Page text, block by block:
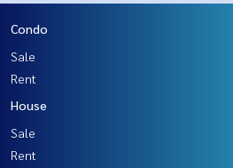
Condo
Sale
Rent
House
Sale
Rent